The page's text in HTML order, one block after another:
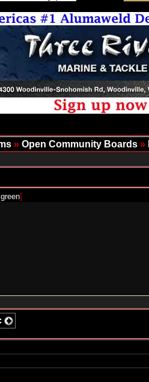
» Open Community Boards »
]